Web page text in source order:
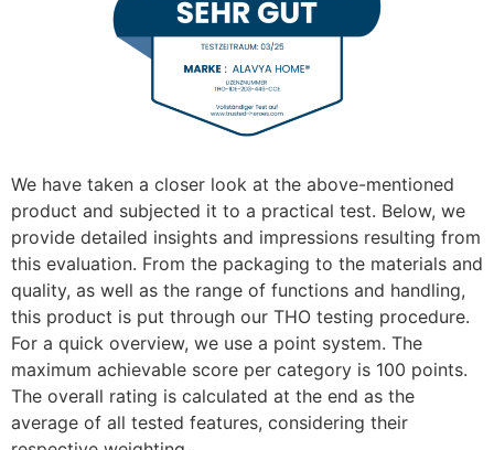
We have taken a closer look at the above-mentioned
product and subjected it to a practical test. Below, we
provide detailed insights and impressions resulting from
this evaluation. From the packaging to the materials and
quality, as well as the range of functions and handling,
this product is put through our THO testing procedure.
For a quick overview, we use a point system. The
maximum achievable score per category is 100 points.
The overall rating is calculated at the end as the
average of all tested features, considering their